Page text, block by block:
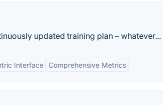
updated training plan – whatever...
Interface Comprehensive Metrics